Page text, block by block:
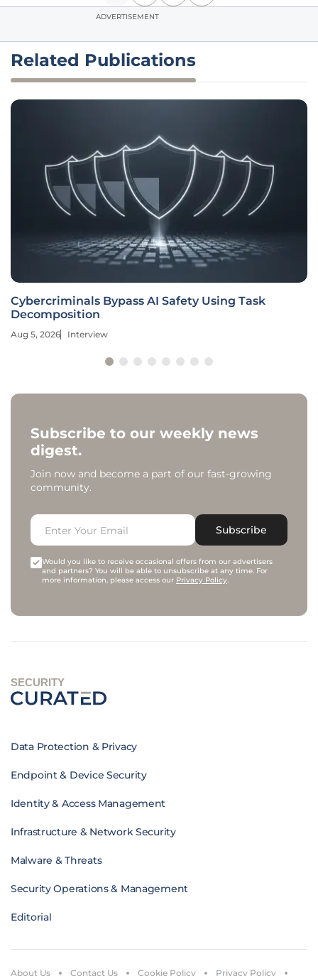
ADVERTISEMENT
Related Publications
Cybercriminals Bypass AI Safety Using Task
Decomposition
Aug 5, 2026 Interview
Subscribe to our weekly news
digest.
Join now and become a part of our fast-growing
community.
Subscribe
Would you like to receive occasional offers from our advertisers
and partners? You will be able to unsubscribe at any time. For
more information, please access our Privacy Policy.
SECURITY
Data Protection & Privacy
Endpoint & Device Security
Identity & Access Management
Infrastructure & Network Security
Malware & Threats
Security Operations & Management
Editorial
About Us Contact Us Cookie Policy Privacy Policy